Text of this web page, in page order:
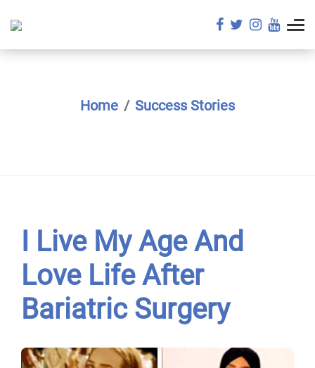
Home Success Stories
I Live My Age And
Love Life After
Bariatric Surgery